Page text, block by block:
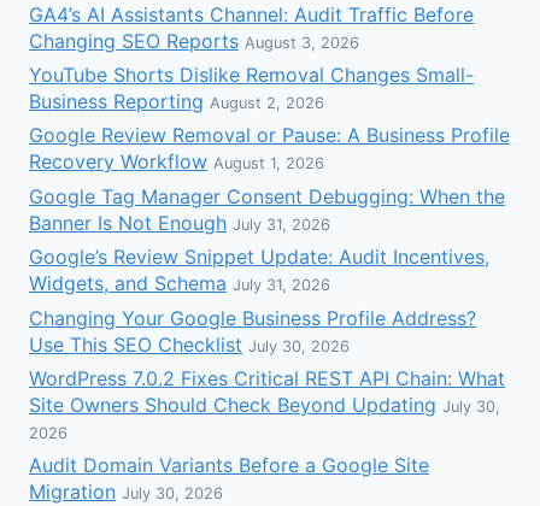
GA4’s AI Assistants Channel: Audit Traffic Before
Changing SEO Reports August 3, 2026
YouTube Shorts Dislike Removal Changes Small-
Business Reporting August 2, 2026
Google Review Removal or Pause: A Business Profile
Recovery Workflow August 1, 2026
Google Tag Manager Consent Debugging: When the
Banner Is Not Enough July 31, 2026
Google’s Review Snippet Update: Audit Incentives,
Widgets, and Schema July 31, 2026
Changing Your Google Business Profile Address?
Use This SEO Checklist July 30, 2026
WordPress 7.0.2 Fixes Critical REST API Chain: What
Site Owners Should Check Beyond Updating July 30,
2026
Audit Domain Variants Before a Google Site
Migration July 30, 2026